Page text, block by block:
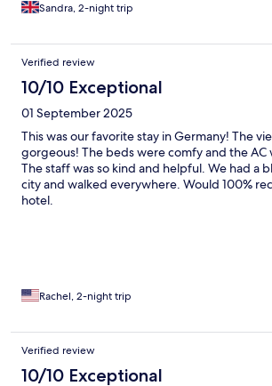
Sandra, 2-night trip
Verified review
10/10 Exceptional
01 September 2025
This was our favorite stay in Germany! The
gorgeous! The beds were comfy and the AC
The staff was so kind and helpful. We had a
city and walked everywhere. Would 100%
hotel.
Rachel, 2-night trip
Verified review
10/10 Exceptional